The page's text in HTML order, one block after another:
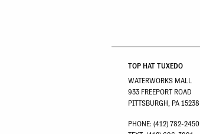
TOP HAT TUXEDO
WATERWORKS MALL
933 FREEPORT ROAD
PITTSBURGH, PA 15238
PHONE: (412) 782-2450